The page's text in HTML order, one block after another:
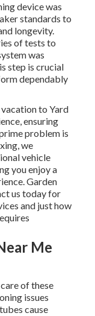
device was
standards to
longevity.
of tests to
was
step is crucial
dependably
to Yard
ensuring
problem is
we
vehicle
you enjoy a
Garden
us today for
and just how
Me
of these
issues
cause